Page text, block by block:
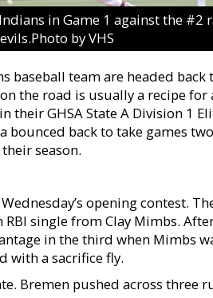
in Game 1 against the #2
by VHS
baseball team are headed
the road is usually a recipe
their GHSA State A Division 1
back to take games
season.
opening contest.
single from Clay Mimbs.
in the third when Mimbs
with a sacrifice fly.
Bremen pushed across three